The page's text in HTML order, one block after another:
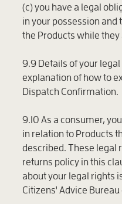
(c) you have a legal
in your possession and
the Products while
9.9 Details of your
explanation of how to
Dispatch Confirmation.
9.10 As a consumer,
in relation to Products
described. These legal
returns policy in this
about your legal rights
Citizens' Advice